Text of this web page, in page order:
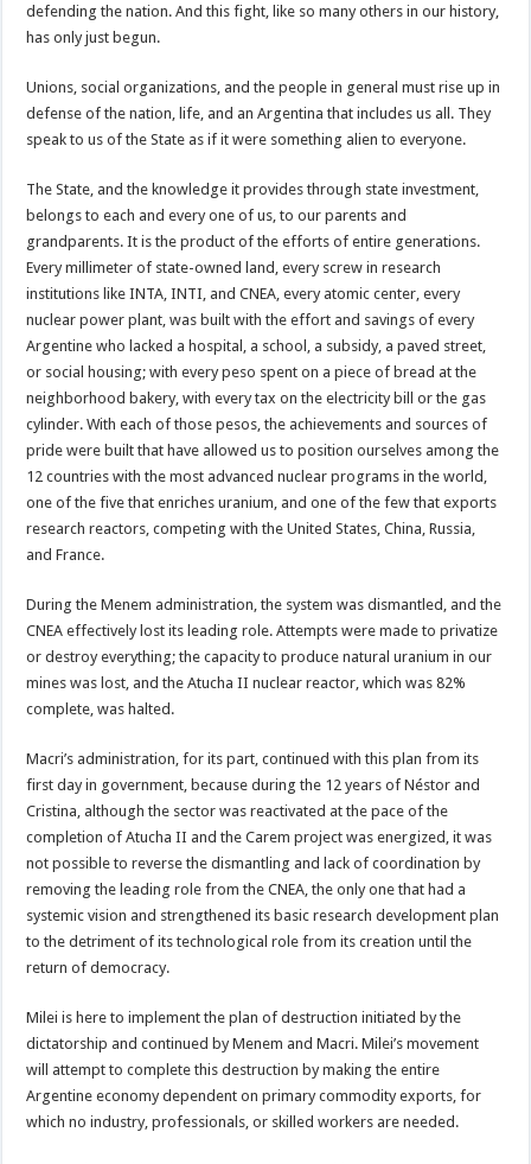
defending the nation. And this fight, like so many others in our history,
has only just begun.
Unions, social organizations, and the people in general must rise up in
defense of the nation, life, and an Argentina that includes us all. They
speak to us of the State as if it were something alien to everyone.
The State, and the knowledge it provides through state investment,
belongs to each and every one of us, to our parents and
grandparents. It is the product of the efforts of entire generations.
Every millimeter of state-owned land, every screw in research
institutions like INTA, INTI, and CNEA, every atomic center, every
nuclear power plant, was built with the effort and savings of every
Argentine who lacked a hospital, a school, a subsidy, a paved street,
or social housing; with every peso spent on a piece of bread at the
neighborhood bakery, with every tax on the electricity bill or the gas
cylinder. With each of those pesos, the achievements and sources of
pride were built that have allowed us to position ourselves among the
12 countries with the most advanced nuclear programs in the world,
one of the five that enriches uranium, and one of the few that exports
research reactors, competing with the United States, China, Russia,
and France.
During the Menem administration, the system was dismantled, and the
CNEA effectively lost its leading role. Attempts were made to privatize
or destroy everything; the capacity to produce natural uranium in our
mines was lost, and the Atucha II nuclear reactor, which was 82%
complete, was halted.
Macri’s administration, for its part, continued with this plan from its
first day in government, because during the 12 years of Néstor and
Cristina, although the sector was reactivated at the pace of the
completion of Atucha II and the Carem project was energized, it was
not possible to reverse the dismantling and lack of coordination by
removing the leading role from the CNEA, the only one that had a
systemic vision and strengthened its basic research development plan
to the detriment of its technological role from its creation until the
return of democracy.
Milei is here to implement the plan of destruction initiated by the
dictatorship and continued by Menem and Macri. Milei’s movement
will attempt to complete this destruction by making the entire
Argentine economy dependent on primary commodity exports, for
which no industry, professionals, or skilled workers are needed.